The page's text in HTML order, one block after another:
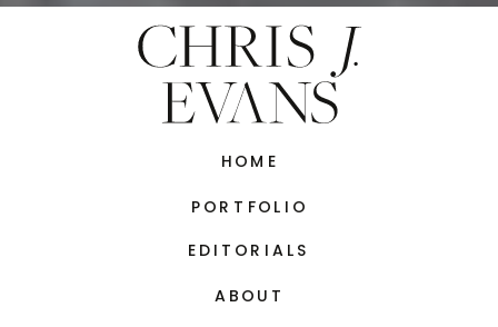
ABOUT
EDITORIALS
PORTFOLIO
HOME